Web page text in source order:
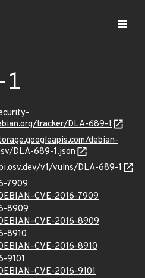
tracker/DLA-689-1
debian-
DLA-689-1.json
v1/vulns/DLA-689-1
7909
CVE-2016-7909
8909
CVE-2016-8909
8910
CVE-2016-8910
9101
CVE-2016-9101